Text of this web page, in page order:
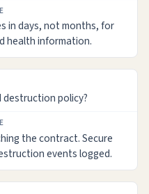
in days, not months, for
health information.
policy?
the contract. Secure
events logged.